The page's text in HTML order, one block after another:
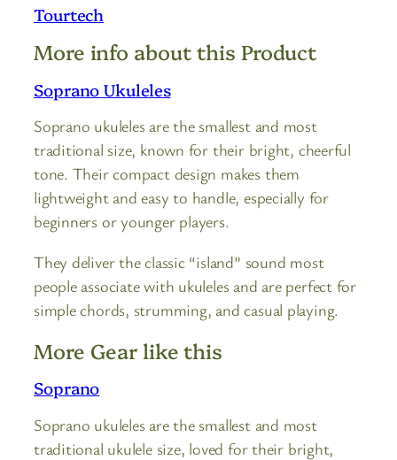
Tourtech
More info about this Product
Soprano Ukuleles
Soprano ukuleles are the smallest and most
traditional size, known for their bright, cheerful
tone. Their compact design makes them
lightweight and easy to handle, especially for
beginners or younger players.
They deliver the classic “island” sound most
people associate with ukuleles and are perfect for
simple chords, strumming, and casual playing.
More Gear like this
Soprano
Soprano ukuleles are the smallest and most
traditional ukulele size, loved for their bright,